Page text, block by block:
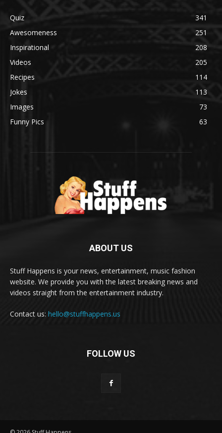
Quiz
341
Awesomeness
251
Inspirational
208
Videos
205
Recipes
114
Jokes
113
Images
73
Funny Pics
63
ABOUT US
Stuff Happens is your news, entertainment, music fashion
website. We provide you with the latest breaking news and
videos straight from the entertainment industry.
Contact us: hello@stuffhappens.us
FOLLOW US